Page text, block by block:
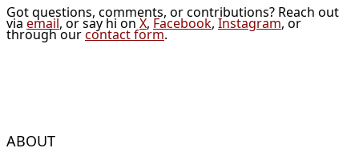
Got questions, comments, or contributions? Reach out
via email, or say hi on X, Facebook, Instagram, or
through ourcontact form.
ABOUT